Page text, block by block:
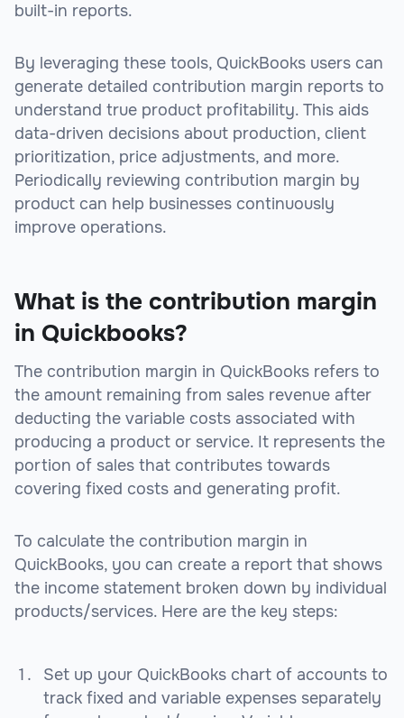
built-in reports.
By leveraging these tools, QuickBooks users can
generate detailed contribution margin reports to
understand true product profitability. This aids
data-driven decisions about production, client
prioritization, price adjustments, and more.
Periodically reviewing contribution margin by
product can help businesses continuously
improve operations.
What is the contribution margin
in Quickbooks?
The contribution margin in QuickBooks refers to
the amount remaining from sales revenue after
deducting the variable costs associated with
producing a product or service. It represents the
portion of sales that contributes towards
covering fixed costs and generating profit.
To calculate the contribution margin in
QuickBooks, you can create a report that shows
the income statement broken down by individual
products/services. Here are the key steps:
Set up your QuickBooks chart of accounts to
track fixed and variable expenses separately